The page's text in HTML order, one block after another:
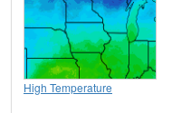
High Temperature